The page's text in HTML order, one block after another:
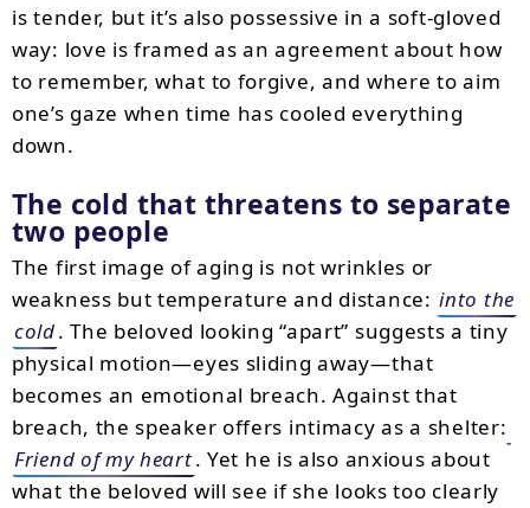
is tender, but it’s also possessive in a soft-gloved
way: love is framed as an agreement about how
to remember, what to forgive, and where to aim
one’s gaze when time has cooled everything
down.
The cold that threatens to separate
two people
The first image of aging is not wrinkles or
weakness but temperature and distance: into the
cold. The beloved looking “apart” suggests a tiny
physical motion—eyes sliding away—that
becomes an emotional breach. Against that
breach, the speaker offers intimacy as a shelter:
Friend of my heart. Yet he is also anxious about
what the beloved will see if she looks too clearly